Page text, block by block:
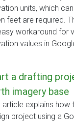
units, which
feet are required.
workaround for
values in
a drafting
imagery base
article explains
project using a